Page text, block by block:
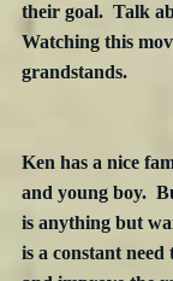
their goal.  Talk
Watching this
grandstands.
Ken has a nice
and young boy.
is anything but
is a constant